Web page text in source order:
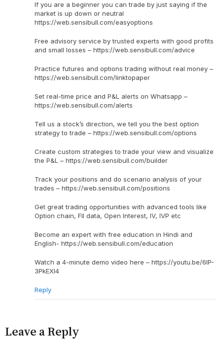
If you are a beginner you can trade by just saying if the
market is up down or neutral
https://web.sensibull.com/easyoptions
Free advisory service by trusted experts with good profits
and small losses – https://web.sensibull.com/advice
Practice futures and options trading without real money –
https://web.sensibull.com/linktopaper
Set real-time price and P&L alerts on Whatsapp –
https://web.sensibull.com/alerts
Tell us a stock’s direction, we tell you the best option
strategy to trade – https://web.sensibull.com/options
Create custom strategies to trade your view and visualize
the P&L – https://web.sensibull.com/builder
Track your positions and do scenario analysis of your
trades – https://web.sensibull.com/positions
Get great trading opportunities with advanced tools like
Option chain, FII data, Open Interest, IV, IVP etc
Become an expert with free education in Hindi and
English- https://web.sensibull.com/education
Watch a 4-minute demo video here – https://youtu.be/6IP-
3PkEXI4
Reply
Leave a Reply